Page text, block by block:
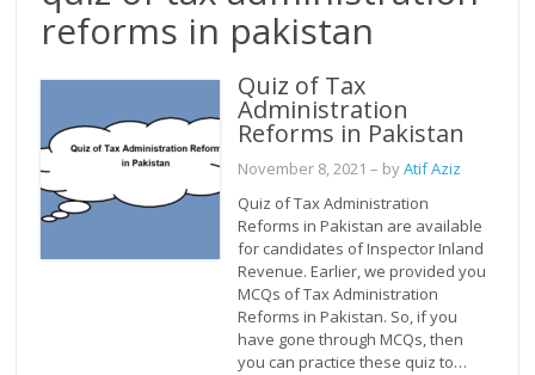
reforms in pakistan
Quiz of Tax
Administration
Reforms in Pakistan
November 8, 2021 – byAtif Aziz
Quiz of Tax Administration
Reforms in Pakistan are available
for candidates of Inspector Inland
Revenue. Earlier, we provided you
MCQs of Tax Administration
Reforms in Pakistan. So, if you
have gone through MCQs, then
you can practice these quiz to…